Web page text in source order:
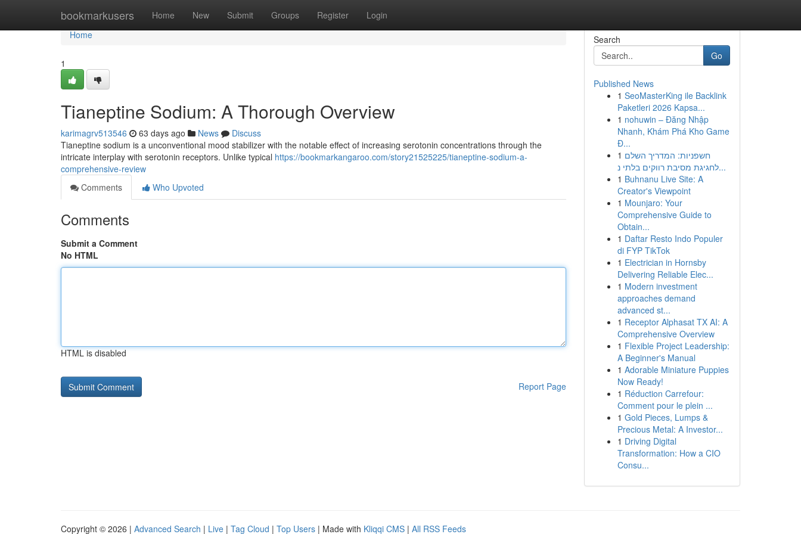
bookmarkusers Home New Submit Groups Register Login
Home
Home
1
Tianeptine Sodium: A Thorough Overview
karimagrv513546 63 days ago News
Discuss
Tianeptine sodium is a unconventional mood stabilizer with the notable effect of increasing serotonin concentrations through the
intricate interplay with serotonin receptors. Unlike typical https://bookmarkangaroo.com/story21525225/tianeptine-sodium-a-
comprehensive-review
Comments
Who Upvoted
Comments
Submit a Comment
No HTML
HTML is disabled
Report Page
Search
Go
Published News
1 SeoMasterKing ile Backlink
Paketleri 2026 Kapsa...
1 nohuwin – Đăng Nhập
Nhanh, Khám Phá Kho Game
Đ...
1 חשפניות: המדריך השלם
לחגיגת מסיבת רווקים בלתי נ...
1 Buhnanu Live Site: A
Creator's Viewpoint
1 Mounjaro: Your
Comprehensive Guide to
Obtain...
1 Daftar Resto Indo Populer
di FYP TikTok
1 Electrician in Hornsby
Delivering Reliable Elec...
1 Modern investment
approaches demand
advanced st...
1 Receptor Alphasat TX AI: A
Comprehensive Overview
1 Flexible Project Leadership:
A Beginner's Manual
1 Adorable Miniature Puppies
Now Ready!
1 Réduction Carrefour:
Comment pour le plein ...
1 Gold Pieces, Lumps &
Precious Metal: A Investor...
1 Driving Digital
Transformation: How a CIO
Consu...
Copyright © 2026 | Advanced Search | Live | Tag Cloud | Top Users | Made with Kliqqi CMS | All RSS Feeds